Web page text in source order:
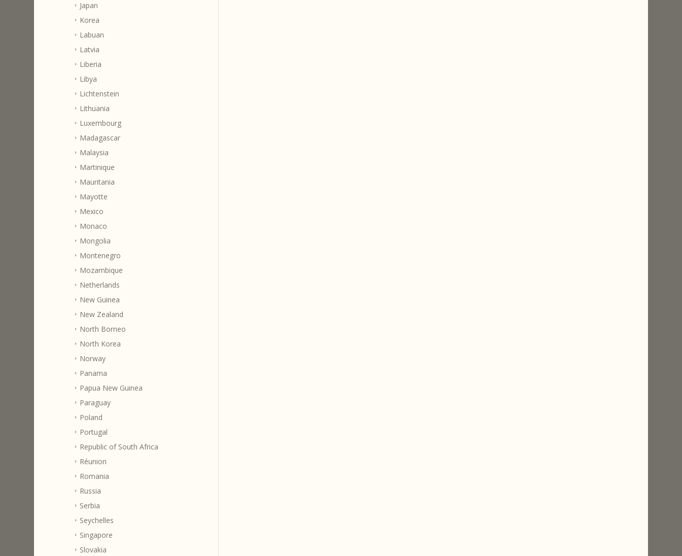
Japan
Korea
Labuan
Latvia
Liberia
Libya
Lichtenstein
Lithuania
Luxembourg
Madagascar
Malaysia
Martinique
Mauritania
Mayotte
Mexico
Monaco
Mongolia
Montenegro
Mozambique
Netherlands
New Guinea
New Zealand
North Borneo
North Korea
Norway
Panama
Papua New Guinea
Paraguay
Poland
Portugal
Republic of South Africa
Réunion
Romania
Russia
Serbia
Seychelles
Singapore
Slovakia